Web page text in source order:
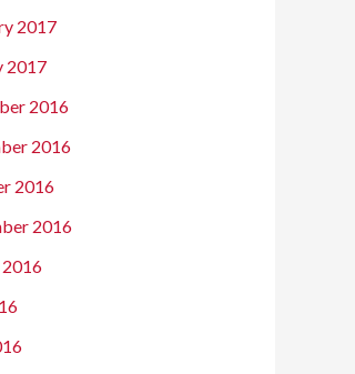
2017
2017
2016
2016
2016
2016